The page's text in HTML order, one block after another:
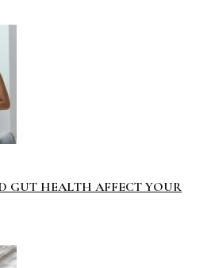
GUT HEALTH AFFECT YOUR